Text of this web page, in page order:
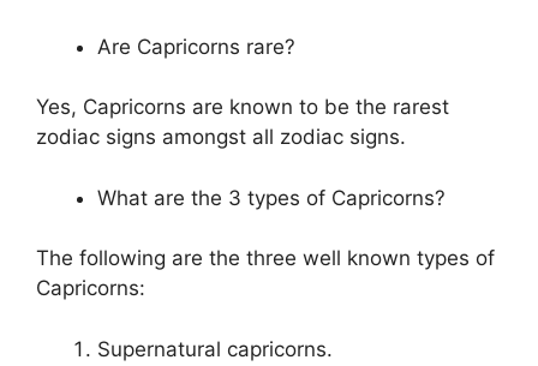
Are Capricorns rare?
Yes, Capricorns are known to be the rarest
zodiac signs amongst all zodiac signs.
What are the 3 types of Capricorns?
The following are the three well known types of
Capricorns:
Supernatural capricorns.